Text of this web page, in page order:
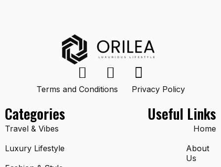
Categories
Travel & Vibes
Luxury Lifestyle
Terms and Conditions Privacy Policy
Useful Links
Home
About
Us